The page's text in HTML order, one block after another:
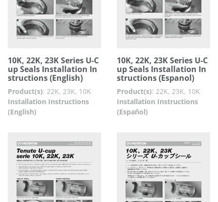
10K, 22K, 23K Series U-C
up Seals Installation In
structions (English)
Product(s): 22K, 23K, 10K
Installation Instructions
(English)
10K, 22K, 23K Series U-C
up Seals Installation In
structions (Espanol)
Product(s): 22K, 23K, 10K
Installation Instructions
(Español)